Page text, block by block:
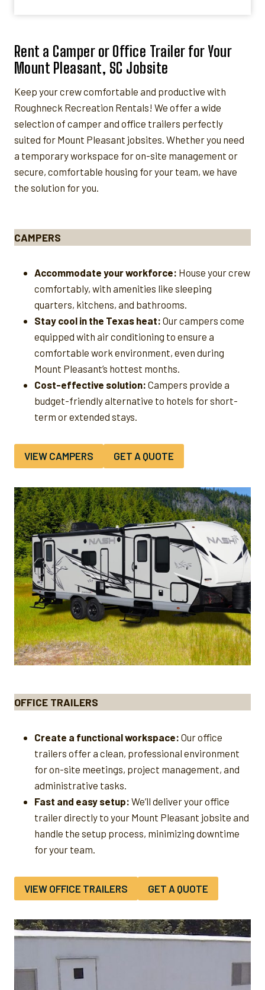
Rent a Camper or Office Trailer for Your
Mount Pleasant, SC Jobsite
Keep your crew comfortable and productive with
Roughneck Recreation Rentals! We offer a wide
selection of camper and office trailers perfectly
suited for Mount Pleasant jobsites. Whether you need
a temporary workspace for on-site management or
secure, comfortable housing for your team, we have
the solution for you.
CAMPERS
Accommodate your workforce: House your crew
comfortably, with amenities like sleeping
quarters, kitchens, and bathrooms.
Stay cool in the Texas heat: Our campers come
equipped with air conditioning to ensure a
comfortable work environment, even during
Mount Pleasant’s hottest months.
Cost-effective solution: Campers provide a
budget-friendly alternative to hotels for short-
term or extended stays.
VIEW CAMPERS GET A QUOTE
OFFICE TRAILERS
Create a functional workspace: Our office
trailers offer a clean, professional environment
for on-site meetings, project management, and
administrative tasks.
Fast and easy setup: We’ll deliver your office
trailer directly to your Mount Pleasant jobsite and
handle the setup process, minimizing downtime
for your team.
VIEW OFFICE TRAILERS GET A QUOTE